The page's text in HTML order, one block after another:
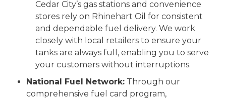
Cedar City’s gas stations and convenience
stores rely on Rhinehart Oil for consistent
and dependable fuel delivery. We work
closely with local retailers to ensure your
tanks are always full, enabling you to serve
your customers without interruptions.
National Fuel Network: Through our
comprehensive fuel card program,